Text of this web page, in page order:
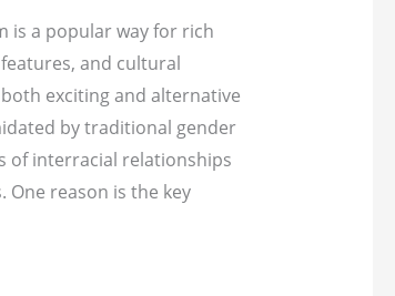
is a popular way for rich
and cultural
exciting and alternative
by traditional gender
of interracial relationships
One reason is the key